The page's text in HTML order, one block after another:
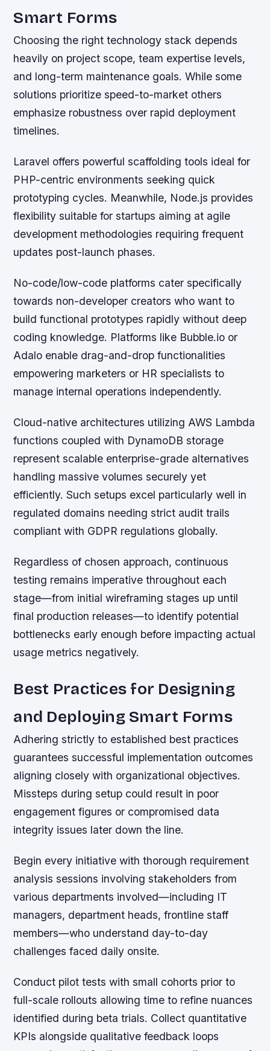
Smart Forms
Choosing the right technology stack depends
heavily on project scope, team expertise levels,
and long-term maintenance goals. While some
solutions prioritize speed-to-market others
emphasize robustness over rapid deployment
timelines.
Laravel offers powerful scaffolding tools ideal for
PHP-centric environments seeking quick
prototyping cycles. Meanwhile, Node.js provides
flexibility suitable for startups aiming at agile
development methodologies requiring frequent
updates post-launch phases.
No-code/low-code platforms cater specifically
towards non-developer creators who want to
build functional prototypes rapidly without deep
coding knowledge. Platforms like Bubble.io or
Adalo enable drag-and-drop functionalities
empowering marketers or HR specialists to
manage internal operations independently.
Cloud-native architectures utilizing AWS Lambda
functions coupled with DynamoDB storage
represent scalable enterprise-grade alternatives
handling massive volumes securely yet
efficiently. Such setups excel particularly well in
regulated domains needing strict audit trails
compliant with GDPR regulations globally.
Regardless of chosen approach, continuous
testing remains imperative throughout each
stage—from initial wireframing stages up until
final production releases—to identify potential
bottlenecks early enough before impacting actual
usage metrics negatively.
Best Practices for Designing
and Deploying Smart Forms
Adhering strictly to established best practices
guarantees successful implementation outcomes
aligning closely with organizational objectives.
Missteps during setup could result in poor
engagement figures or compromised data
integrity issues later down the line.
Begin every initiative with thorough requirement
analysis sessions involving stakeholders from
various departments involved—including IT
managers, department heads, frontline staff
members—who understand day-to-day
challenges faced daily onsite.
Conduct pilot tests with small cohorts prior to
full-scale rollouts allowing time to refine nuances
identified during beta trials. Collect quantitative
KPIs alongside qualitative feedback loops